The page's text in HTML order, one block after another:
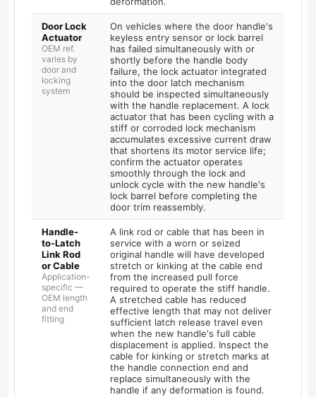
Door Lock
Actuator
OEM ref.
varies by
door and
locking
system
On vehicles where the door handle's
keyless entry sensor or lock barrel
has failed simultaneously with or
shortly before the handle body
failure, the lock actuator integrated
into the door latch mechanism
should be inspected simultaneously
with the handle replacement. A lock
actuator that has been cycling with a
stiff or corroded lock mechanism
accumulates excessive current draw
that shortens its motor service life;
confirm the actuator operates
smoothly through the lock and
unlock cycle with the new handle's
lock barrel before completing the
door trim reassembly.
Handle-
to-Latch
Link Rod
or Cable
Application-
specific —
OEM length
and end
fitting
A link rod or cable that has been in
service with a worn or seized
original handle will have developed
stretch or kinking at the cable end
from the increased pull force
required to operate the stiff handle.
A stretched cable has reduced
effective length that may not deliver
sufficient latch release travel even
when the new handle's full cable
displacement is applied. Inspect the
cable for kinking or stretch marks at
the handle connection end and
replace simultaneously with the
handle if any deformation is found.